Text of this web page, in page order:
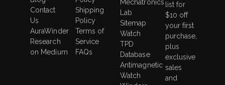
Contact
Us
AuraWinder
Research
on Medium
Shipping
Policy
Terms of
Service
FAQs
Mechatronics
Lab
Sitemap
Watch
TPD
Database
Antimagnetic
Watch
list for
$10 off
your first
purchase,
plus
exclusive
sales
and